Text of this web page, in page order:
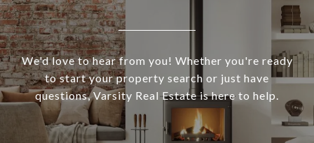
We'd love to hear from you! Whether you're ready
to start your property search or just have
questions, Varsity Real Estate is here to help.